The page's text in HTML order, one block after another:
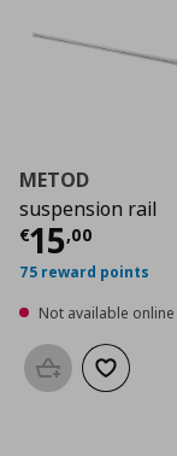
METOD
suspension rail
€15,00
Current
75 reward points
Not available online
Add to basket
Add to